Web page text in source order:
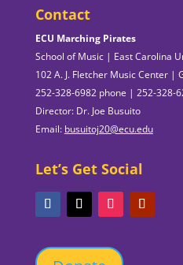
Contact
ECU Marching Pirates
School of Music | East Carolina
102 A. J. Fletcher Music Center |
252-328-6982 phone | 252-328-
Director: Dr. Joe Busuito
Email: busuitoj20@ecu.edu
Let’s Get Social